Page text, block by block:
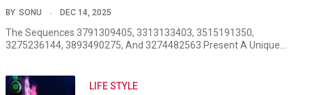
BY SONU DEC 14, 2025
The Sequences 3791309405, 3313133403, 3515191350,
3275236144, 3893490275, And 3274482563 Present A Unique…
LIFE STYLE